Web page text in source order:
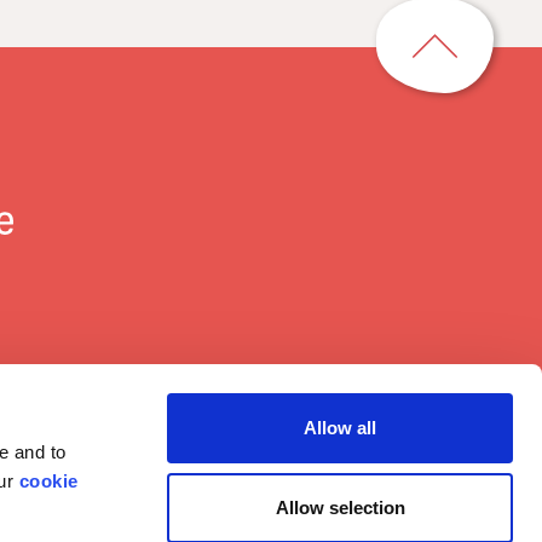
and to
cookie
Allow all
Allow selection
p
a
g